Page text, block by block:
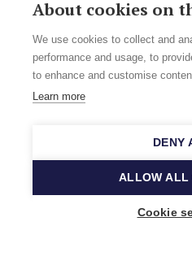
About cookies on
We use cookies to collect and
performance and usage, to
to enhance and customise
Learn more
DENY
ALLOW ALL
Cookie